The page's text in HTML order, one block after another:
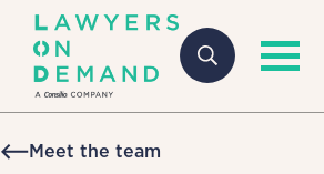
Meet the team